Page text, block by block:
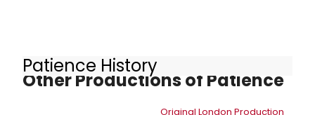
Patience History
Other Productions of Patience
Original London Production